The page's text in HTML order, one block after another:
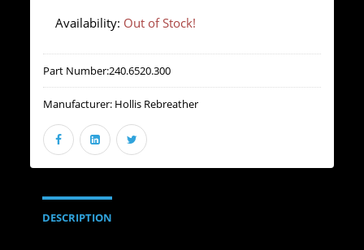
Availability: Out of Stock!
Part Number:240.6520.300
Manufacturer: Hollis Rebreather
DESCRIPTION